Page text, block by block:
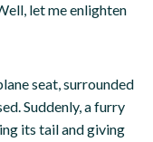
let me enlighten
seat, surrounded
Suddenly, a furry
its tail and giving